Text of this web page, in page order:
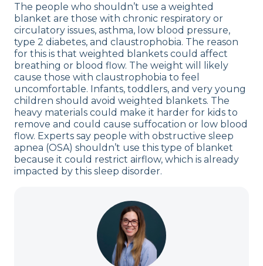
The people who shouldn’t use a weighted
blanket are those with chronic respiratory or
circulatory issues, asthma, low blood pressure,
type 2 diabetes, and claustrophobia. The reason
for this is that weighted blankets could affect
breathing or blood flow. The weight will likely
cause those with claustrophobia to feel
uncomfortable. Infants, toddlers, and very young
children should avoid weighted blankets. The
heavy materials could make it harder for kids to
remove and could cause suffocation or low blood
flow. Experts say people with obstructive sleep
apnea (OSA) shouldn’t use this type of blanket
because it could restrict airflow, which is already
impacted by this sleep disorder.